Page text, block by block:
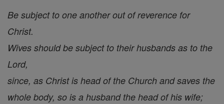
Be subject to one another out of reverence for
Christ.
Wives should be subject to their husbands as to the
Lord,
since, as Christ is head of the Church and saves the
whole body, so is a husband the head of his wife;